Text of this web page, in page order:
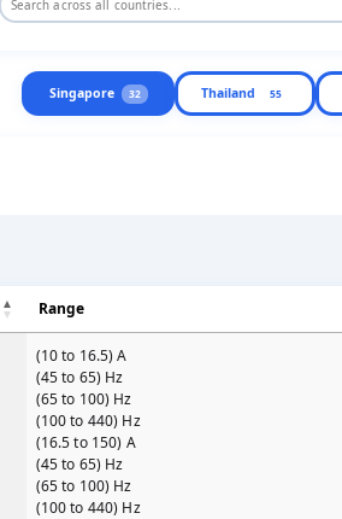
Singapore 32 Thailand 55
Range
(10 to 16.5) A
(45 to 65) Hz
(65 to 100) Hz
(100 to 440) Hz
(16.5 to 150) A
(45 to 65) Hz
(65 to 100) Hz
(100 to 440) Hz